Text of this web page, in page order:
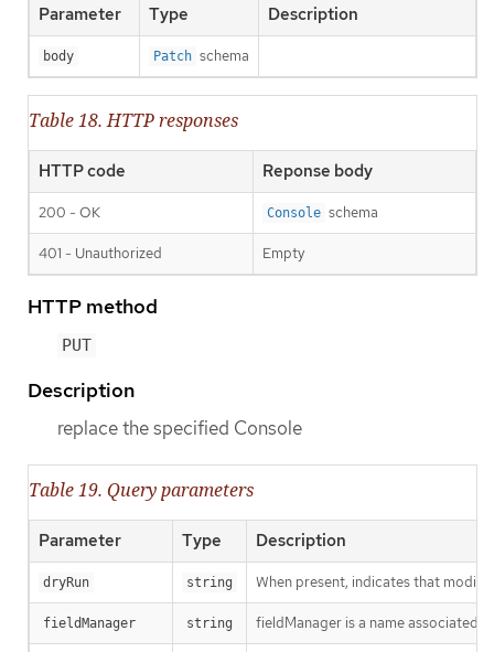
Parameter Type Description
body Patch schema
Table 18. HTTP responses
HTTP code Reponse body
200 - OK Console schema
401 - Unauthorized Empty
HTTP method
PUT
Description
replace the specified Console
Table 19. Query parameters
Parameter Type Description
dryRun string When present, indicates that
fieldManager string fieldManager is a name associated